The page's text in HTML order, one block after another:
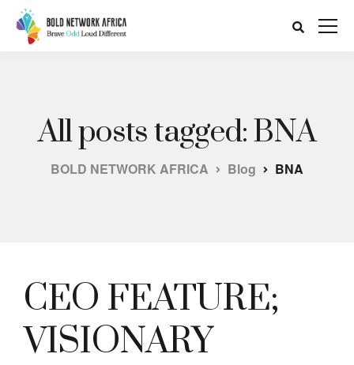
All posts tagged: BNA
BOLD NETWORK AFRICA Blog BNA
CEO FEATURE;
VISIONARY